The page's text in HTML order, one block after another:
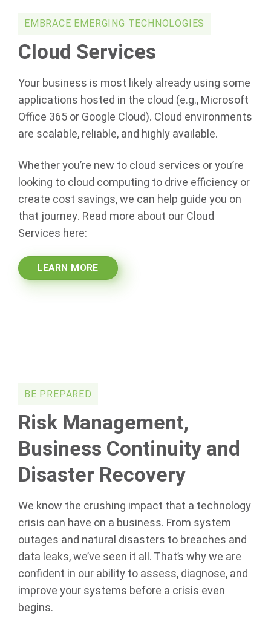
EMBRACE EMERGING TECHNOLOGIES
Cloud Services
Your business is most likely already using some
applications hosted in the cloud (e.g., Microsoft
Office 365 or Google Cloud). Cloud environments
are scalable, reliable, and highly available.
Whether you’re new to cloud services or you’re
looking to cloud computing to drive efficiency or
create cost savings, we can help guide you on
that journey. Read more about our Cloud
Services here:
LEARN MORE
BE PREPARED
Risk Management,
Business Continuity and
Disaster Recovery
We know the crushing impact that a technology
crisis can have on a business. From system
outages and natural disasters to breaches and
data leaks, we’ve seen it all. That’s why we are
confident in our ability to assess, diagnose, and
improve your systems before a crisis even
begins.